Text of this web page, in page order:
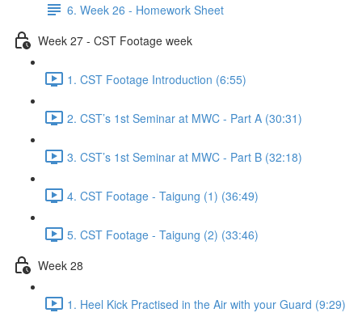
6. Week 26 - Homework Sheet
Week 27 - CST Footage week
1. CST Footage Introduction (6:55)
2. CST’s 1st Seminar at MWC - Part A (30:31)
3. CST’s 1st Seminar at MWC - Part B (32:18)
4. CST Footage - Taigung (1) (36:49)
5. CST Footage - Taigung (2) (33:46)
Week 28
1. Heel Kick Practised in the Air with your Guard (9:29)